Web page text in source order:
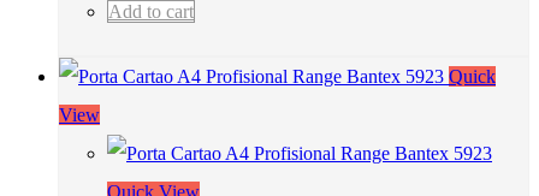
Add to cart
Quick
View
Quick View